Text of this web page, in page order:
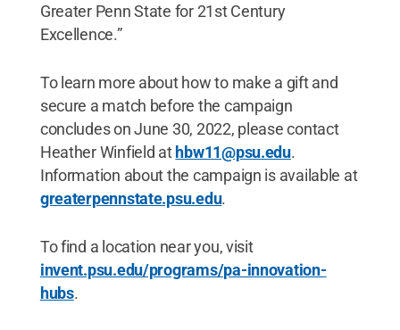
Greater Penn State for 21st Century
Excellence.”
To learn more about how to make a gift and
secure a match before the campaign
concludes on June 30, 2022, please contact
Heather Winfield athbw11@psu.edu.
Information about the campaign is available at
greaterpennstate.psu.edu.
To find a location near you, visit
invent.psu.edu/programs/pa-innovation-
hubs.